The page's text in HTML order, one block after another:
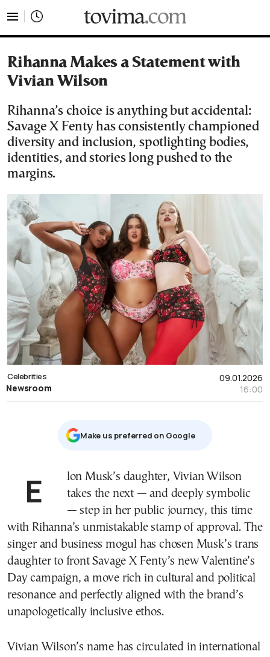
Rihanna Makes a Statement with
Vivian Wilson
Rihanna’s choice is anything but accidental:
Savage X Fenty has consistently championed
diversity and inclusion, spotlighting bodies,
identities, and stories long pushed to the
margins.
09.01.2026
16:00
Celebrities
Newsroom
Μake us preferred on Google
Elon Musk’s daughter, Vivian Wilson
takes the next — and deeply symbolic
— step in her public journey, this time
with Rihanna’s unmistakable stamp of approval. The
singer and business mogul has chosen Musk’s trans
daughter to front Savage X Fenty’s new Valentine’s
Day campaign, a move rich in cultural and political
resonance and perfectly aligned with the brand’s
unapologetically inclusive ethos.
Vivian Wilson’s name has circulated in international